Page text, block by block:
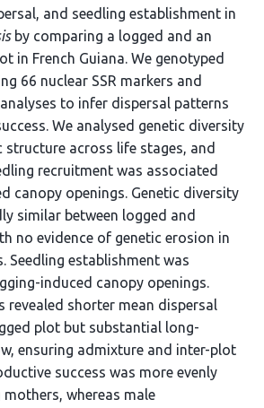
and seedling establishment in
by comparing a logged and an
in French Guiana. We genotyped
66 nuclear SSR markers and
to infer dispersal patterns
We analysed genetic diversity
structure across life stages, and
recruitment was associated
canopy openings. Genetic diversity
similar between logged and
no evidence of genetic erosion in
Seedling establishment was
induced canopy openings.
revealed shorter mean dispersal
plot but substantial long-
ensuring admixture and inter-plot
success was more evenly
whereas male